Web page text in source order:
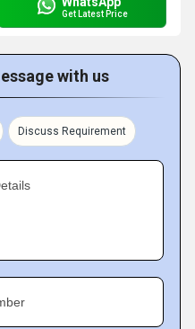
Get Latest Price
with us
Discuss Requirement